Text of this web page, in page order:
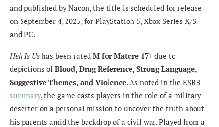
and published by Nacon, the title is scheduled for release
on September 4, 2025, for PlayStation 5, Xbox Series X/S,
and PC.
Hell Is Us has been rated M for Mature 17+ due to
depictions ofBlood, Drug Reference, Strong Language,
Suggestive Themes, and Violence. As noted in the ESRB
summary, the game casts players in the role of a military
deserter on a personal mission to uncover the truth about
his parents amid the backdrop of a civil war. Played from a